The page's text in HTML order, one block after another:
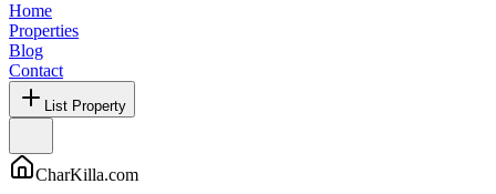
Home
Properties
Blog
Contact
List Property
CharKilla.com